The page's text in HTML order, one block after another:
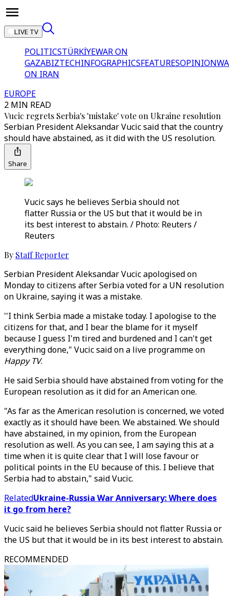
LIVE TV
POLITICSTÜRKİYEWAR ON
GAZABIZTECHINFOGRAPHICSFEATURESOPINION
ON IRAN
EUROPE
2 MIN READ
Vucic regrets Serbia's 'mistake' vote on Ukraine resolution
Serbian President Aleksandar Vucic said that the country
should have abstained, as it did with the US resolution.
Share
Vucic says he believes Serbia should not
flatter Russia or the US but that it would be in
its best interest to abstain. / Photo: Reuters /
Reuters
By Staff Reporter
Serbian President Aleksandar Vucic apologised on
Monday to citizens after Serbia voted for a UN resolution
on Ukraine, saying it was a mistake.
''I think Serbia made a mistake today. I apologise to the
citizens for that, and I bear the blame for it myself
because I guess I'm tired and burdened and I can't get
everything done," Vucic said on a live programme on
Happy TV.
He said Serbia should have abstained from voting for the
European resolution as it did for an American one.
"As far as the American resolution is concerned, we voted
exactly as it should have been. We abstained. We should
have abstained, in my opinion, from the European
resolution as well. As you can see, I am saying this at a
time when it is quite clear that I will lose favour or
political points in the EU because of this. I believe that
Serbia had to abstain," said Vucic.
RelatedUkraine-Russia War Anniversary: Where does
it go from here?
Vucic said he believes Serbia should not flatter Russia or
the US but that it would be in its best interest to abstain.
RECOMMENDED